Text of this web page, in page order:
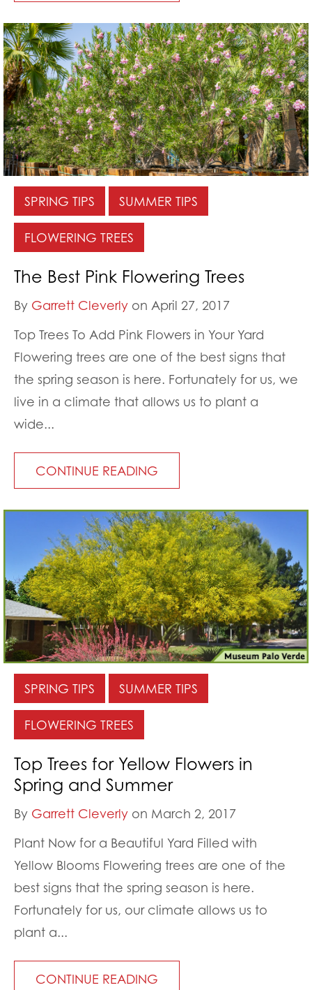
SPRING TIPS SUMMER TIPS
FLOWERING TREES
The Best Pink Flowering Trees
By Garrett Cleverly on April 27, 2017
Top Trees To Add Pink Flowers in Your Yard
Flowering trees are one of the best signs that
the spring season is here. Fortunately for us, we
live in a climate that allows us to plant a
wide...
CONTINUE READING
SPRING TIPS SUMMER TIPS
FLOWERING TREES
Top Trees for Yellow Flowers in
Spring and Summer
By Garrett Cleverly on March 2, 2017
Plant Now for a Beautiful Yard Filled with
Yellow Blooms Flowering trees are one of the
best signs that the spring season is here.
Fortunately for us, our climate allows us to
plant a...
CONTINUE READING